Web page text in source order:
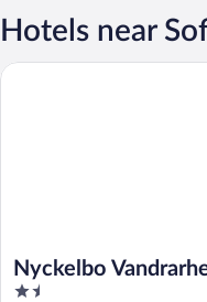
Hotels near
Nyckelbo
1.5
Nyckelbo Vandrarhem -